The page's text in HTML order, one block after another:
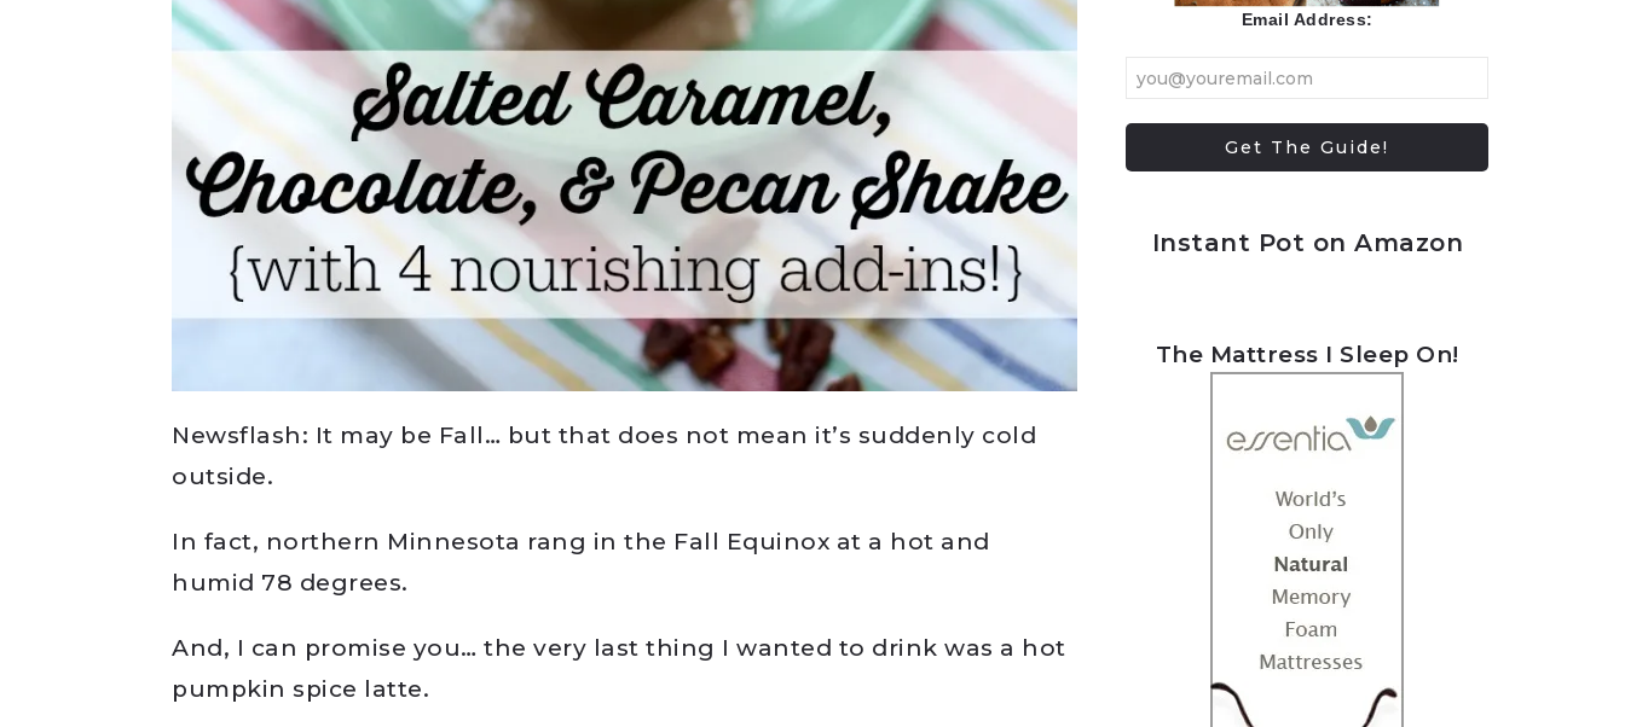
Newsflash: It may be Fall… but that does not mean it’s suddenly cold
outside.
In fact, northern Minnesota rang in the Fall Equinox at a hot and
humid 78 degrees.
And, I can promise you… the very last thing I wanted to drink was a hot
pumpkin spice latte.
Email Address:
Instant Pot on Amazon
The Mattress I Sleep On!